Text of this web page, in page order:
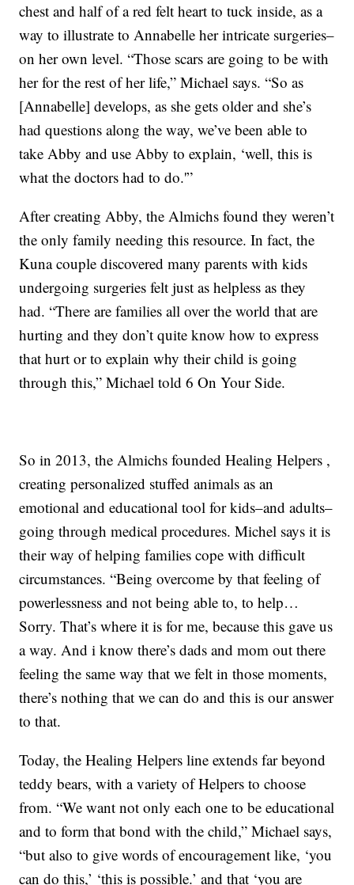
chest and half of a red felt heart to tuck inside, as a
way to illustrate to Annabelle her intricate surgeries–
on her own level. “Those scars are going to be with
her for the rest of her life,” Michael says. “So as
[Annabelle] develops, as she gets older and she’s
had questions along the way, we’ve been able to
take Abby and use Abby to explain, ‘well, this is
what the doctors had to do.'”
After creating Abby, the Almichs found they weren’t
the only family needing this resource. In fact, the
Kuna couple discovered many parents with kids
undergoing surgeries felt just as helpless as they
had. “There are families all over the world that are
hurting and they don’t quite know how to express
that hurt or to explain why their child is going
through this,” Michael told 6 On Your Side.
So in 2013, the Almichs founded Healing Helpers ,
creating personalized stuffed animals as an
emotional and educational tool for kids–and adults–
going through medical procedures. Michel says it is
their way of helping families cope with difficult
circumstances. “Being overcome by that feeling of
powerlessness and not being able to, to help…
Sorry. That’s where it is for me, because this gave us
a way. And i know there’s dads and mom out there
feeling the same way that we felt in those moments,
there’s nothing that we can do and this is our answer
to that.
Today, the Healing Helpers line extends far beyond
teddy bears, with a variety of Helpers to choose
from. “We want not only each one to be educational
and to form that bond with the child,” Michael says,
“but also to give words of encouragement like, ‘you
can do this,’ ‘this is possible.’ and that ‘you are